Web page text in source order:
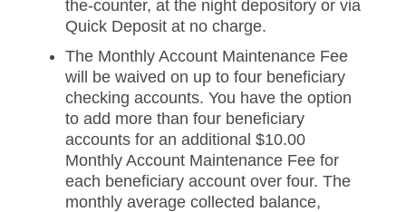
the-counter, at the night depository or via
Quick Deposit at no charge.
The Monthly Account Maintenance Fee
will be waived on up to four beneficiary
checking accounts. You have the option
to add more than four beneficiary
accounts for an additional $10.00
Monthly Account Maintenance Fee for
each beneficiary account over four. The
monthly average collected balance,